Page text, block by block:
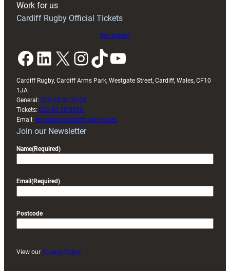
Work for us
Cardiff Rugby Official Tickets
Buy tickets
Facebook LinkedIn X InstagramTikTok YouTube
Cardiff Rugby, Cardiff Arms Park, Westgate Street, Cardiff, Wales, CF10
1JA
General: 029 20 30 20 00
Tickets: 029 20 30 2030
Email: enquiries@cardiffrugby.wales
Join our Newsletter
Name(Required)
Email (Required)
Postcode
View our Privacy Policy